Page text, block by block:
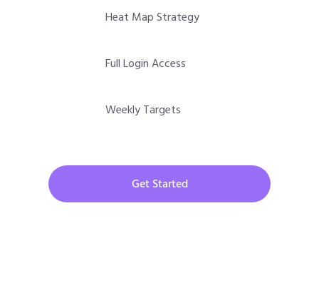
Heat Map Strategy
Full Login Access
Weekly Targets
Get Started